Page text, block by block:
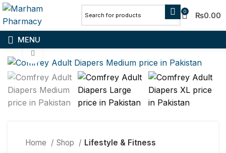
0 ₨0.00
MENU
Home Shop Lifestyle & Fitness